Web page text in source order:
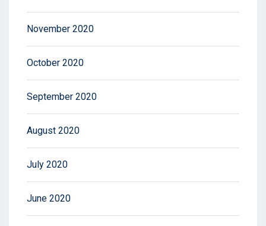
November 2020
October 2020
September 2020
August 2020
July 2020
June 2020